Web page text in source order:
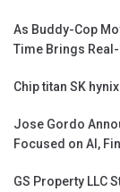
As Buddy-Cop
Time Brings
Chip titan SK
Jose Gordo
Focused on AI,
GS Property LLC